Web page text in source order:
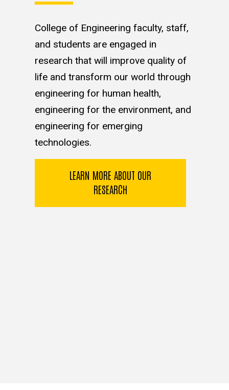
College of Engineering faculty, staff,
and students are engaged in
research that will improve quality of
life and transform our world through
engineering for human health,
engineering for the environment, and
engineering for emerging
technologies.
LEARN MORE ABOUT OUR
RESEARCH